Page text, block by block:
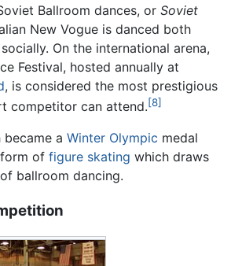
Ballroom dances, or Soviet
New Vogue is danced both
On the international arena,
Festival, hosted annually at
, is considered the most prestigious
competitor can attend.[8]
became a Winter Olympic medal
of figure skating which draws
ballroom dancing.